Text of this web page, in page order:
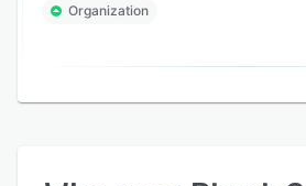
Organization